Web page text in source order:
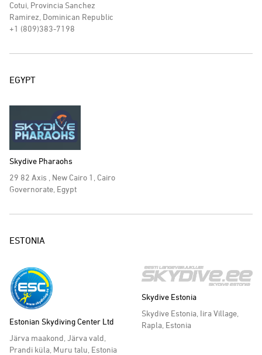
Cotui, Provincia Sanchez
Ramirez, Dominican Republic
+1 (809)383-7198
EGYPT
Skydive Pharaohs
29 82 Axis , New Cairo 1, Cairo
Governorate, Egypt
ESTONIA
Estonian Skydiving Center Ltd
Järva maakond, Järva vald,
Prandi küla, Muru talu, Estonia
Skydive Estonia
Skydive Estonia, Iira Village,
Rapla, Estonia